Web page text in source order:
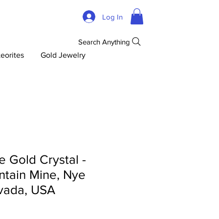
Log In
Gold Jewelry
Search Anything
Gold Crystal -
Mine, Nye
USA